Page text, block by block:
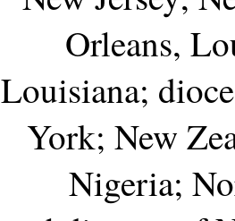
Orleans,
Louisiana;
York; New
Nigeria;